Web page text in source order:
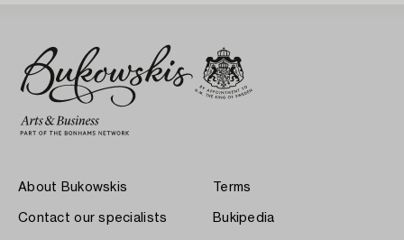
About Bukowskis
Contact our specialists
Terms
Bukipedia